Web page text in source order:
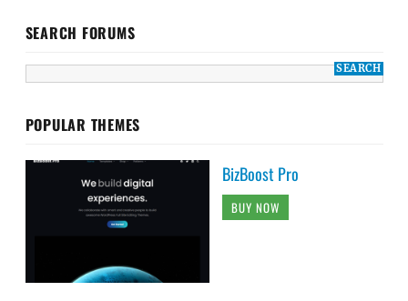
SEARCH FORUMS
POPULAR THEMES
BizBoost Pro
BUY NOW